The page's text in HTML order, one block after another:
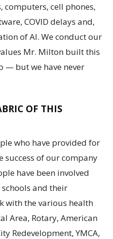
computers, cell phones,
COVID delays and,
of AI. We conduct our
Mr. Milton built this
— but we have never
OF THIS
who have provided for
of our company
have been involved
and their
with the various health
Area, Rotary, American
Redevelopment, YMCA,